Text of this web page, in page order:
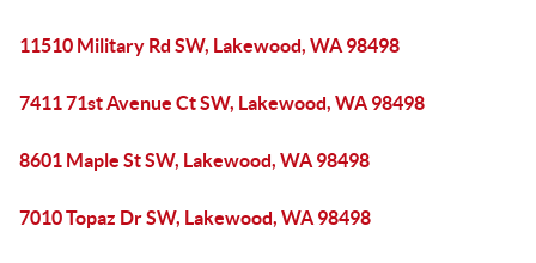
11510 Military Rd SW, Lakewood, WA 98498
7411 71st Avenue Ct SW, Lakewood, WA 98498
8601 Maple St SW, Lakewood, WA 98498
7010 Topaz Dr SW, Lakewood, WA 98498